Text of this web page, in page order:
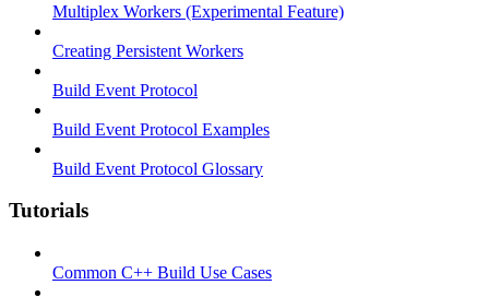
Multiplex Workers (Experimental Feature)
Creating Persistent Workers
Build Event Protocol
Build Event Protocol Examples
Build Event Protocol Glossary
Tutorials
Common C++ Build Use Cases